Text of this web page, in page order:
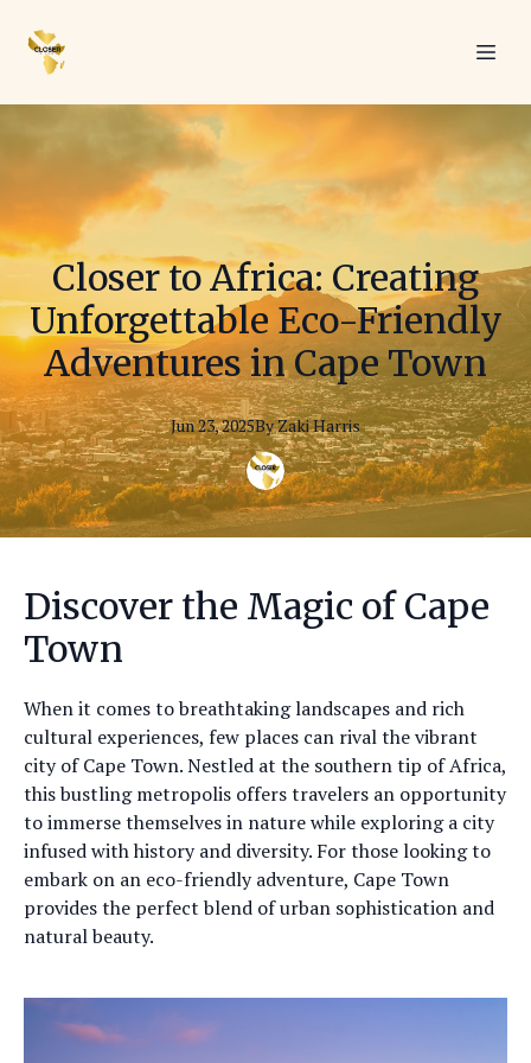
Closer to Africa: Creating
Unforgettable Eco-Friendly
Adventures in Cape Town
Jun 23, 2025ByZakiHarris
Discover the Magic of Cape
Town
When it comes to breathtaking landscapes and rich
cultural experiences, few places can rival the vibrant
city of Cape Town. Nestled at the southern tip of Africa,
this bustling metropolis offers travelers an opportunity
to immerse themselves in nature while exploring a city
infused with history and diversity. For those looking to
embark on an eco-friendly adventure, Cape Town
provides the perfect blend of urban sophistication and
natural beauty.